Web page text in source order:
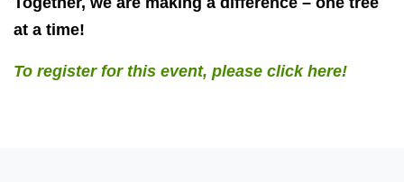
at a time!
To register for this event, please click here!